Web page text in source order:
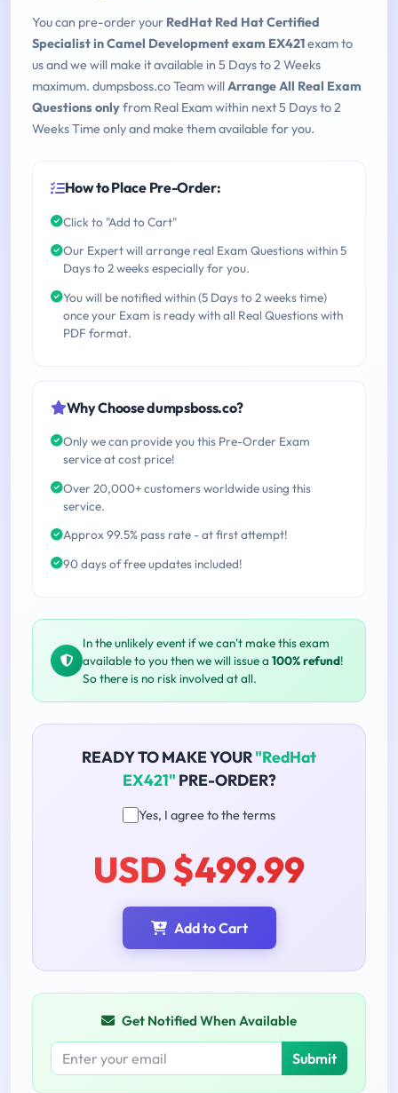
You can pre-order your RedHat Red Hat Certified
Specialist in Camel Development exam EX421exam to
us and we will make it available in 5 Days to 2 Weeks
maximum. dumpsboss.co Team willArrange All Real Exam
Questions onlyfrom Real Exam within next 5 Days to 2
Weeks Time only and make them available for you.
How to Place Pre-Order:
Click to "Add to Cart"
Our Expert will arrange real Exam Questions within 5
Days to 2 weeks especially for you.
You will be notified within (5 Days to 2 weeks time)
once your Exam is ready with all Real Questions with
PDF format.
Why Choose dumpsboss.co?
Only we can provide you this Pre-Order Exam
service at cost price!
Over 20,000+ customers worldwide using this
service.
Approx 99.5% pass rate - at first attempt!
90 days of free updates included!
In the unlikely event if we can't make this exam
available to you then we will issue a 100% refund!
So there is no risk involved at all.
READY TO MAKE YOUR"RedHat
EX421" PRE-ORDER?
Yes, I agree to the terms
USD $499.99
Add to Cart
Get Notified When Available
Submit